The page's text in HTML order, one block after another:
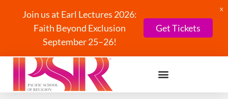
Join us at Earl Lectures 2026:
Faith Beyond Exclusion
September 25–26!
Get Tickets
X